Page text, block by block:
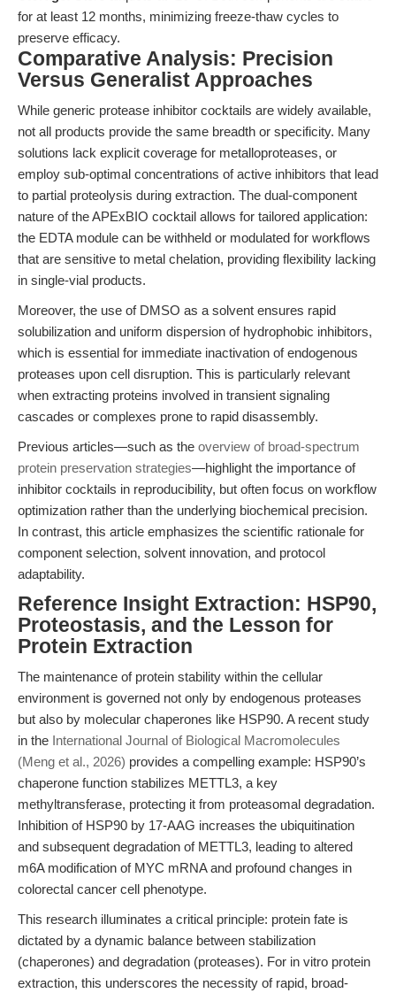
for at least 12 months, minimizing freeze-thaw cycles to
preserve efficacy.
Comparative Analysis: Precision
Versus Generalist Approaches
While generic protease inhibitor cocktails are widely available,
not all products provide the same breadth or specificity. Many
solutions lack explicit coverage for metalloproteases, or
employ sub-optimal concentrations of active inhibitors that lead
to partial proteolysis during extraction. The dual-component
nature of the APExBIO cocktail allows for tailored application:
the EDTA module can be withheld or modulated for workflows
that are sensitive to metal chelation, providing flexibility lacking
in single-vial products.
Moreover, the use of DMSO as a solvent ensures rapid
solubilization and uniform dispersion of hydrophobic inhibitors,
which is essential for immediate inactivation of endogenous
proteases upon cell disruption. This is particularly relevant
when extracting proteins involved in transient signaling
cascades or complexes prone to rapid disassembly.
Previous articles—such as the overview of broad-spectrum
protein preservation strategies—highlight the importance of
inhibitor cocktails in reproducibility, but often focus on workflow
optimization rather than the underlying biochemical precision.
In contrast, this article emphasizes the scientific rationale for
component selection, solvent innovation, and protocol
adaptability.
Reference Insight Extraction: HSP90,
Proteostasis, and the Lesson for
Protein Extraction
The maintenance of protein stability within the cellular
environment is governed not only by endogenous proteases
but also by molecular chaperones like HSP90. A recent study
in the International Journal of Biological Macromolecules
(Meng et al., 2026) provides a compelling example: HSP90’s
chaperone function stabilizes METTL3, a key
methyltransferase, protecting it from proteasomal degradation.
Inhibition of HSP90 by 17-AAG increases the ubiquitination
and subsequent degradation of METTL3, leading to altered
m6A modification of MYC mRNA and profound changes in
colorectal cancer cell phenotype.
This research illuminates a critical principle: protein fate is
dictated by a dynamic balance between stabilization
(chaperones) and degradation (proteases). For in vitro protein
extraction, this underscores the necessity of rapid, broad-